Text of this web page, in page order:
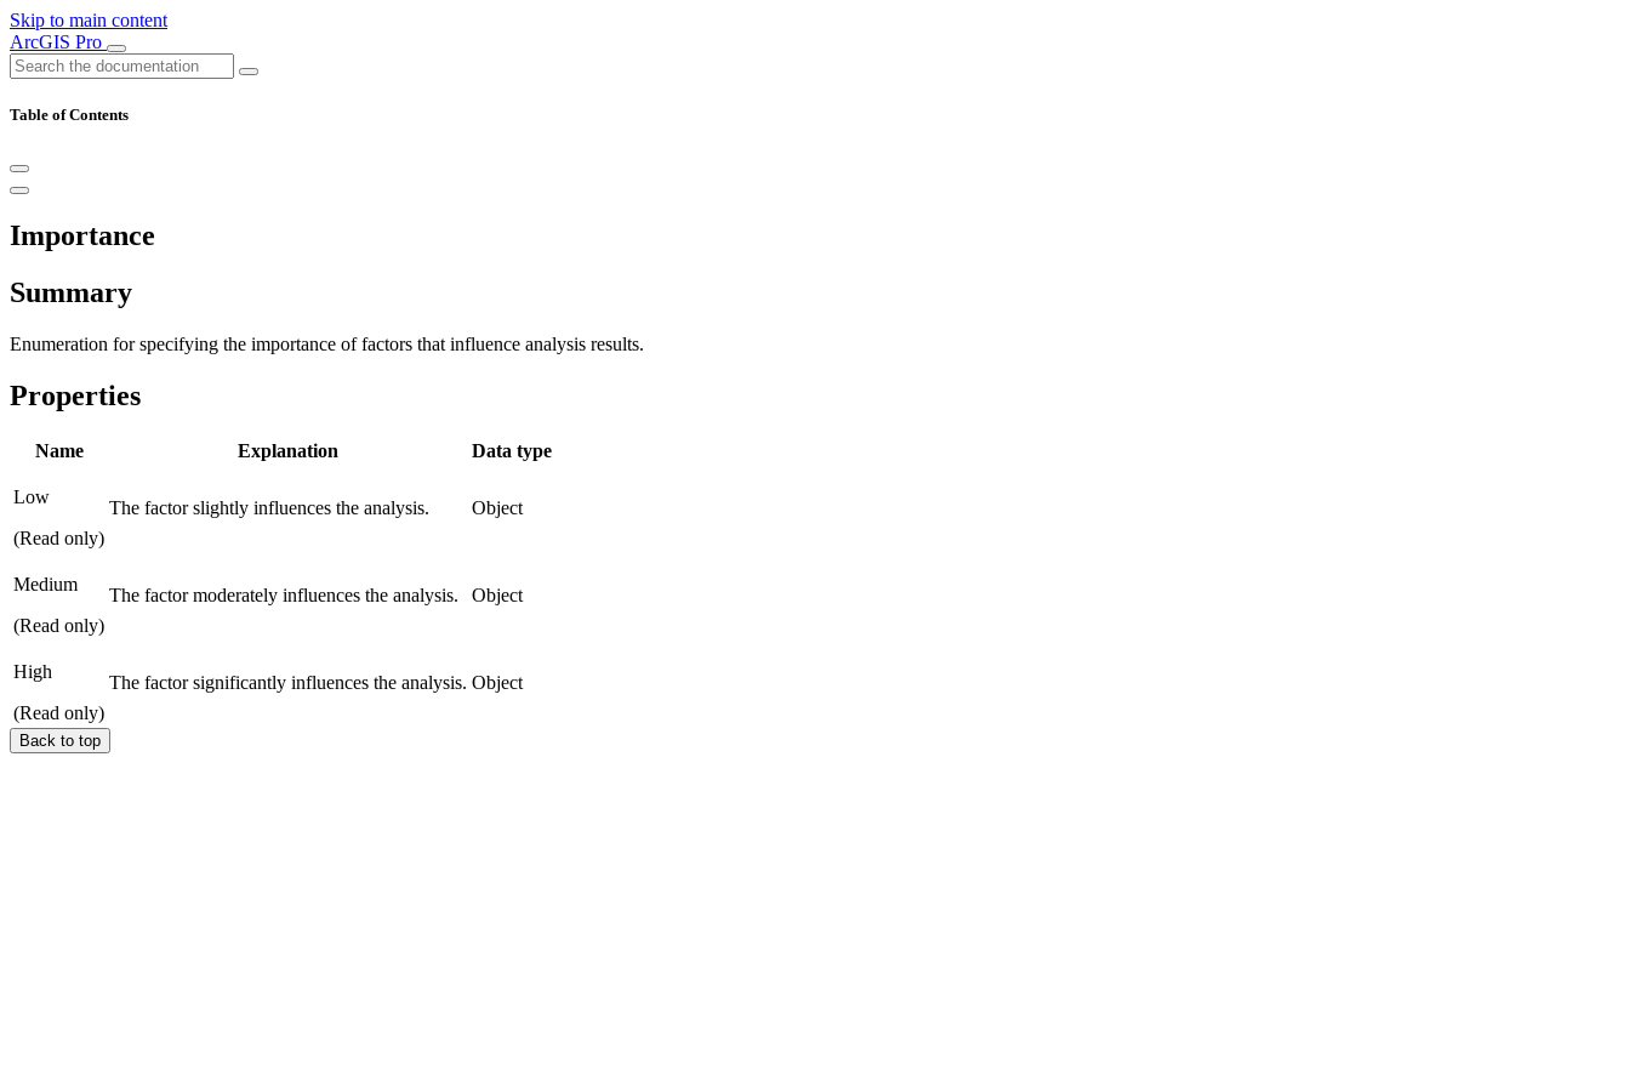
Skip to main content
ArcGIS Pro
Table of Contents
Importance
Summary
Enumeration for specifying the importance of factors that influence analysis results.
Properties
Name Explanation Data type
Low
(Read only)
The factor slightly influences the analysis. Object
Medium
(Read only)
The factor moderately influences the analysis. Object
High
(Read only)
The factor significantly influences the analysis. Object
Back to top